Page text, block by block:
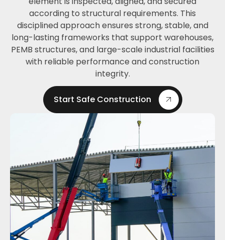
according to structural requirements. This
disciplined approach ensures strong, stable, and
long-lasting frameworks that support warehouses,
PEMB structures, and large-scale industrial facilities
with reliable performance and construction
integrity.
Start Safe Construction